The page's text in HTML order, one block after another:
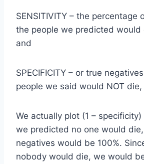
SENSITIVITY – the percentage
the people we predicted would
and
SPECIFICITY – or true
people we said would NOT
We actually plot (1 –
we predicted no one would
negatives would be 100%.
nobody would die, we would